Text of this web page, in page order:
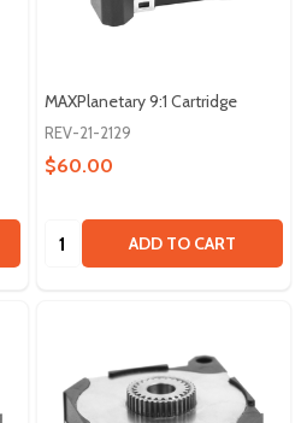
MAXPlanetary 9:1 Cartridge
REV-21-2129
$60.00
Quantity: ADD TO CART